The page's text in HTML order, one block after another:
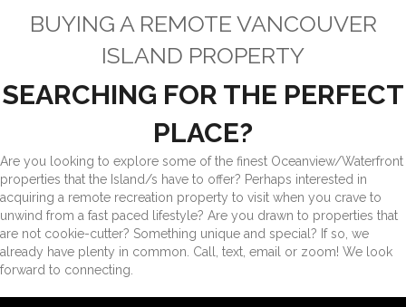
BUYING A REMOTE VANCOUVER
ISLAND PROPERTY
SEARCHING FOR THE PERFECT
PLACE?
Are you looking to explore some of the finest Oceanview/Waterfront
properties that the Island/s have to offer? Perhaps interested in
acquiring a remote recreation property to visit when you crave to
unwind from a fast paced lifestyle? Are you drawn to properties that
are not cookie-cutter? Something unique and special? If so, we
already have plenty in common. Call, text, email or zoom! We look
forward to connecting.